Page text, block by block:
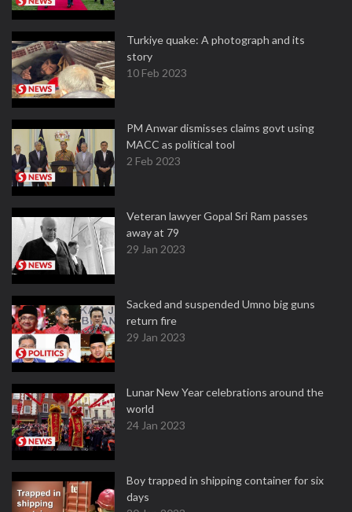
Turkiye quake: A photograph and its
story
10 Feb 2023
PM Anwar dismisses claims govt using
MACC as political tool
2 Feb 2023
Veteran lawyer Gopal Sri Ram passes
away at 79
29 Jan 2023
Sacked and suspended Umno big guns
return fire
29 Jan 2023
Lunar New Year celebrations around the
world
24 Jan 2023
Boy trapped in shipping container for six
days